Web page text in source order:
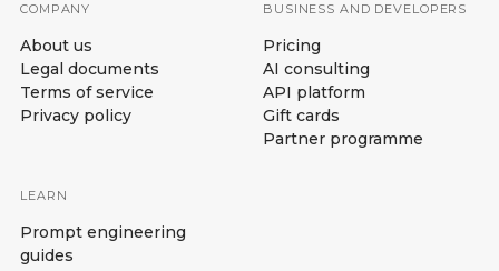
COMPANY
About us
Legal documents
Terms of service
Privacy policy
BUSINESS AND DEVELOPERS
Pricing
AI consulting
API platform
Gift cards
Partner programme
LEARN
Prompt engineering
guides